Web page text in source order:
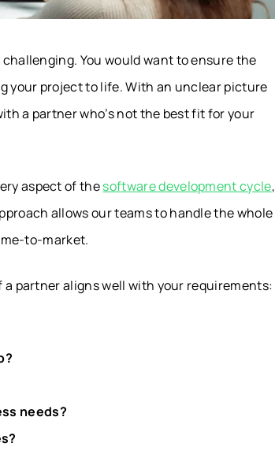
You would want to ensure the
your project to life. With an unclear picture
a partner who’s not the best fit for your
aspect of thesoftware development cycle,
allows our teams to handle the whole
to-market.
a partner aligns well with your requirements:
needs?